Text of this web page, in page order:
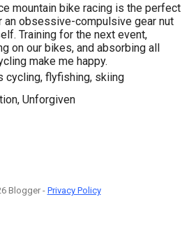
mountain bike racing is the perfect
an obsessive-compulsive gear nut
Training for the next event,
on our bikes, and absorbing all
make me happy.
cycling, flyfishing, skiing
Unforgiven
Blogger - Privacy Policy